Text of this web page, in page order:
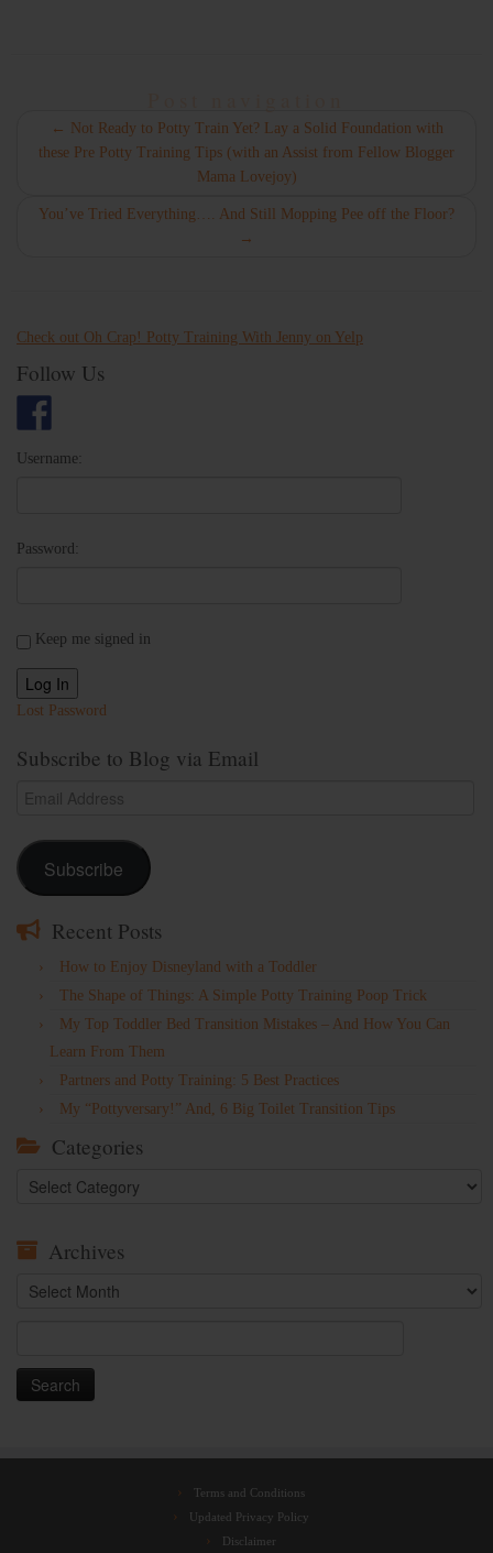
← Not Ready to Potty Train Yet? Lay a Solid Foundation with
these Pre Potty Training Tips (with an Assist from Fellow Blogger
Mama Lovejoy)
You’ve Tried Everything…. And Still Mopping Pee off the Floor?
→
Check out Oh Crap! Potty Training With Jenny on Yelp
Follow Us
Username:
Password:
Keep me signed in
Log In
Lost Password
Subscribe to Blog via Email
Email
Subscribe
Recent Posts
How to Enjoy Disneyland with a Toddler
The Shape of Things: A Simple Potty Training Poop Trick
My Top Toddler Bed Transition Mistakes – And How You Can
Learn From Them
Partners and Potty Training: 5 Best Practices
My “Pottyversary!” And, 6 Big Toilet Transition Tips
Categories
Categories
Archives
Archives
Terms and Conditions
Updated Privacy Policy
Disclaimer